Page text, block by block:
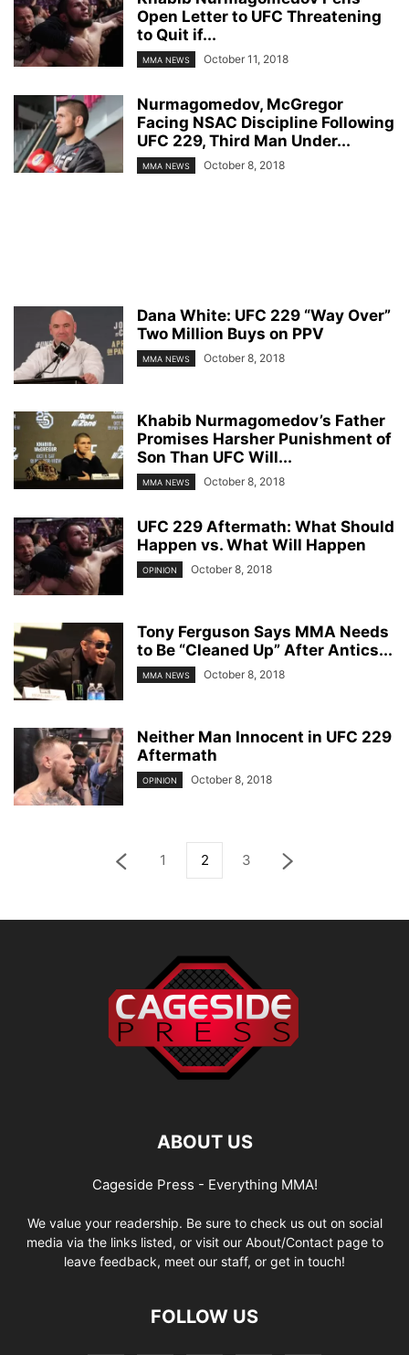
Open Letter to UFC Threatening
to Quit if...
MMA NEWS October 11, 2018
Nurmagomedov, McGregor
Facing NSAC Discipline Following
UFC 229, Third Man Under...
MMA NEWS October 8, 2018
Dana White: UFC 229 “Way Over”
Two Million Buys on PPV
MMA NEWS October 8, 2018
Khabib Nurmagomedov’s Father
Promises Harsher Punishment of
Son Than UFC Will...
MMA NEWS October 8, 2018
UFC 229 Aftermath: What Should
Happen vs. What Will Happen
OPINION October 8, 2018
Tony Ferguson Says MMA Needs
to Be “Cleaned Up” After Antics...
MMA NEWS October 8, 2018
Neither Man Innocent in UFC 229
Aftermath
OPINION October 8, 2018
1 2 3
ABOUT US
Cageside Press - Everything MMA!
We value your readership. Be sure to check us out on social
media via the links listed, or visit our About/Contact page to
leave feedback, meet our staff, or get in touch!
FOLLOW US